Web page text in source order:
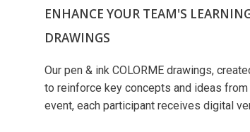
ENHANCE YOUR TEAM'S
DRAWINGS
Our pen & ink COLORME drawings,
to reinforce key concepts and ideas
event, each participant receives digital